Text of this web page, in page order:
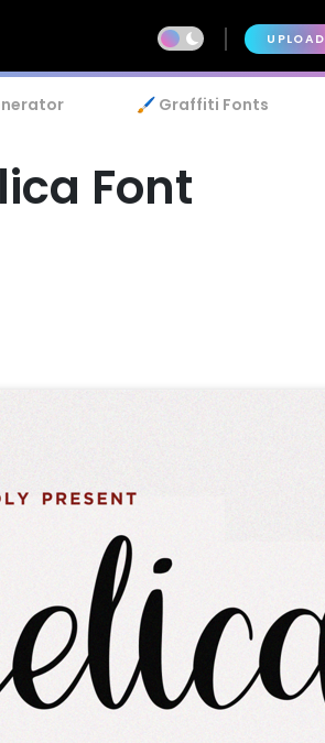
UPLOAD
🖌️ Graffiti Fonts
Font